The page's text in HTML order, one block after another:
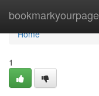
bookmarkyourpage
Home
Home
1